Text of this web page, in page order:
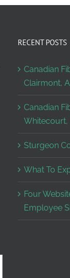
RECENT POSTS
Canadian
Clairmont,
Canadian
Whitecourt,
Sturgeon
What To
Four
Employee